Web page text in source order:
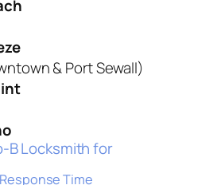
& Port Sewall)
B Locksmith for
Time